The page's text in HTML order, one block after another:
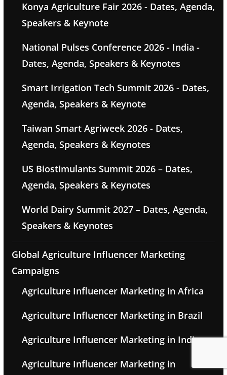
Konya Agriculture Fair 2026 - Dates, Agenda,
Speakers & Keynote
National Pulses Conference 2026 - India -
Dates, Agenda, Speakers & Keynotes
Smart Irrigation Tech Summit 2026 - Dates,
Agenda, Speakers & Keynote
Taiwan Smart Agriweek 2026 - Dates,
Agenda, Speakers & Keynotes
US Biostimulants Summit 2026 – Dates,
Agenda, Speakers & Keynotes
World Dairy Summit 2027 – Dates, Agenda,
Speakers & Keynotes
Global Agriculture Influencer Marketing
Campaigns
Agriculture Influencer Marketing in Africa
Agriculture Influencer Marketing in Brazil
Agriculture Influencer Marketing in India
Agriculture Influencer Marketing in